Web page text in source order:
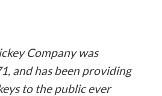
Company was
and has been providing
to the public ever